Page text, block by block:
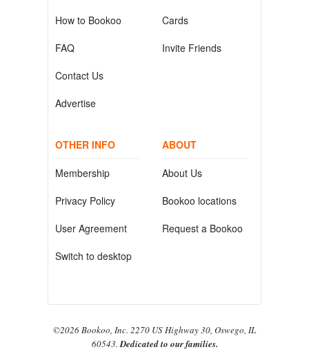
How to Bookoo
FAQ
Contact Us
Advertise
Cards
Invite Friends
OTHER INFO
Membership
Privacy Policy
User Agreement
Switch to desktop
ABOUT
About Us
Bookoo locations
Request a Bookoo
©2026 Bookoo, Inc. 2270 US Highway 30, Oswego, IL
60543.Dedicated to our families.